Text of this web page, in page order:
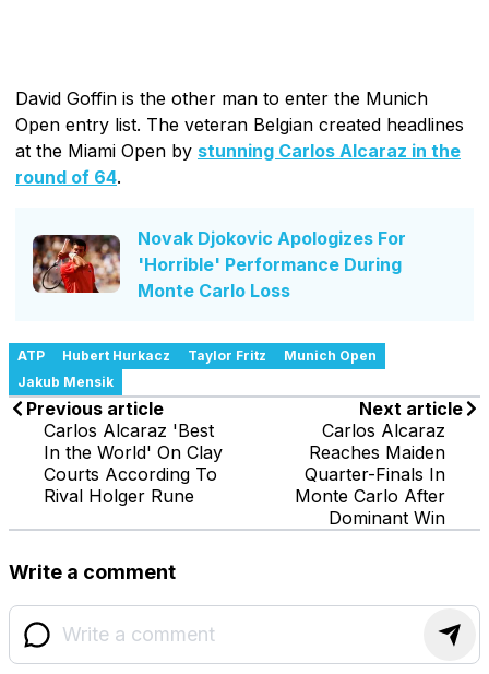
David Goffin is the other man to enter the Munich
Open entry list. The veteran Belgian created headlines
at the Miami Open by stunning Carlos Alcaraz in the
round of 64.
Novak Djokovic Apologizes For
'Horrible' Performance During
Monte Carlo Loss
ATP Hubert Hurkacz Taylor Fritz
Munich Open
Jakub Mensik
Previous article
Carlos Alcaraz 'Best
In the World' On Clay
Courts According To
Rival Holger Rune
Next article
Carlos Alcaraz
Reaches Maiden
Quarter-Finals In
Monte Carlo After
Dominant Win
Write a comment